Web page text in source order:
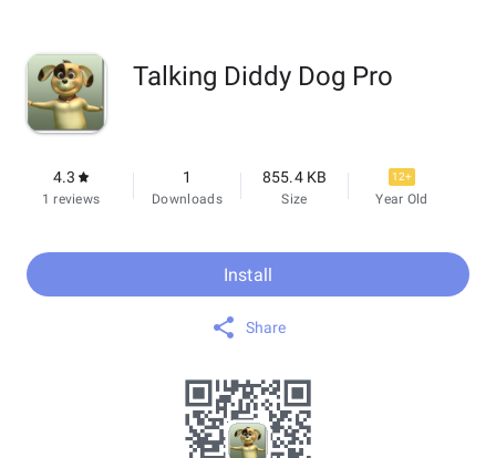
Talking Diddy Dog Pro
4.3
1 reviews
1
Downloads
855.4 KB
Size
12+
Year Old
Install
Share